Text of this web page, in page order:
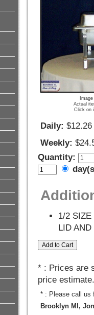
Actual
Click on
Daily: $12.26
Weekly:
Quantity:
1/2 SIZE
LID
* : Prices are
price estimate.
* : Please call us
Brooklyn MI,